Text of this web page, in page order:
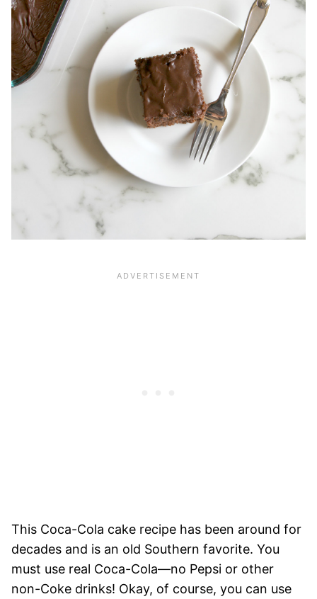
This Coca-Cola cake recipe has been around for
decades and is an old Southern favorite. You
must use real Coca-Cola—no Pepsi or other
non-Coke drinks! Okay, of course, you can use